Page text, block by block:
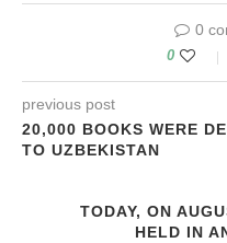
0
0
previous post
20,000 BOOKS WERE
TO UZBEKISTAN
TODAY, ON
HELD IN